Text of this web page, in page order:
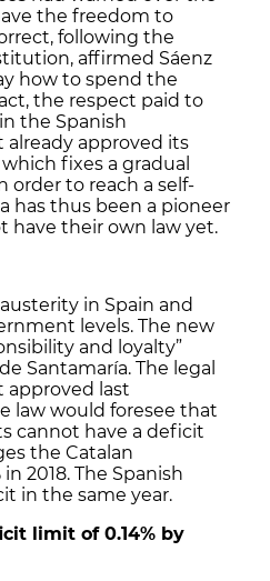
the freedom to
following the
affirmed Sáenz
how to spend the
the respect paid to
the Spanish
approved its
fixes a gradual
to reach a self-
has thus been a pioneer
have their own law yet.
in Spain and
levels. The new
and loyalty”
Santamaría. The legal
approved last
law would foresee that
cannot have a deficit
the Catalan
2018. The Spanish
in the same year.
limit of 0.14% by